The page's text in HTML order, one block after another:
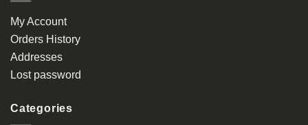
My Account
Orders History
Addresses
Lost password
Categories